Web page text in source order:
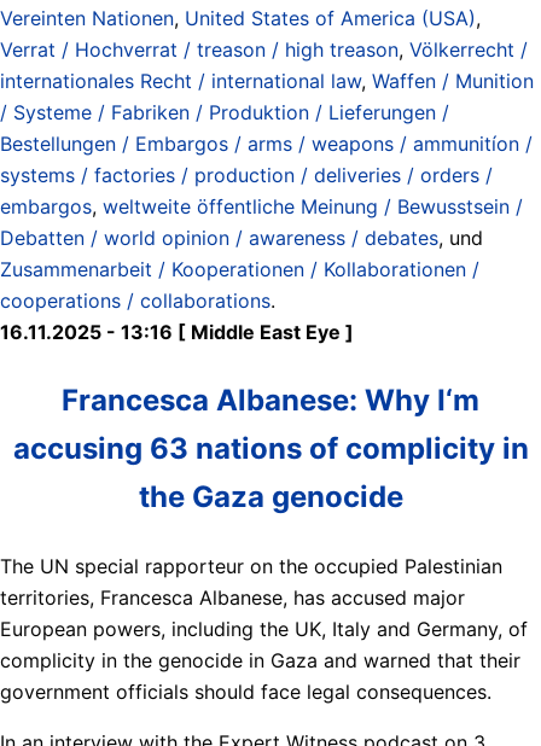
Vereinten Nationen, United States of America (USA),
Verrat / Hochverrat / treason / high treason, Völkerrecht /
internationales Recht / international law, Waffen / Munition
/ Systeme / Fabriken / Produktion / Lieferungen /
Bestellungen / Embargos / arms / weapons / ammunitíon /
systems / factories / production / deliveries / orders /
embargos, weltweite öffentliche Meinung / Bewusstsein /
Debatten / world opinion / awareness / debates, und
Zusammenarbeit / Kooperationen / Kollaborationen /
cooperations / collaborations.
16.11.2025 - 13:16 [ Middle East Eye ]
Francesca Albanese: Why I‘m
accusing 63 nations of complicity in
the Gaza genocide
The UN special rapporteur on the occupied Palestinian
territories, Francesca Albanese, has accused major
European powers, including the UK, Italy and Germany, of
complicity in the genocide in Gaza and warned that their
government officials should face legal consequences.